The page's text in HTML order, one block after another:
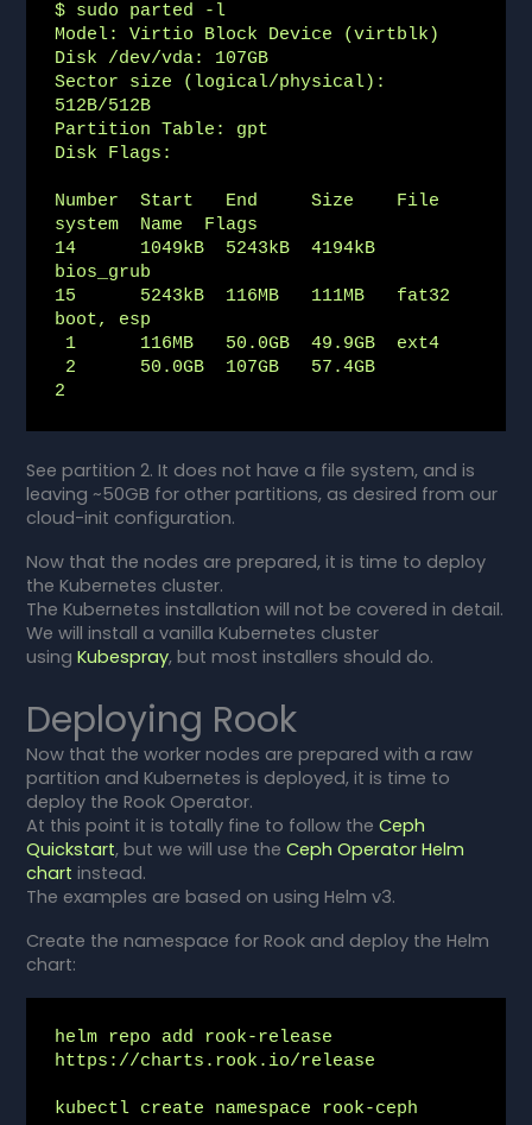
$ sudo parted -l
Model: Virtio Block Device (virtblk)
Disk /dev/vda: 107GB
Sector size (logical/physical):
512B/512B
Partition Table: gpt
Disk Flags:
Number  Start   End     Size    File
system  Name  Flags
14      1049kB  5243kB  4194kB
bios_grub
15      5243kB  116MB   111MB   fat32
boot, esp
2
See partition 2. It does not have a file system, and is
leaving ~50GB for other partitions, as desired from our
cloud-init configuration.
Now that the nodes are prepared, it is time to deploy
the Kubernetes cluster.
The Kubernetes installation will not be covered in detail.
We will install a vanilla Kubernetes cluster
usingKubespray, but most installers should do.
Deploying Rook
Now that the worker nodes are prepared with a raw
partition and Kubernetes is deployed, it is time to
deploy the Rook Operator.
At this point it is totally fine to follow theCeph
Quickstart, but we will use theCeph Operator Helm
chart instead.
The examples are based on using Helm v3.
Create the namespace for Rook and deploy the Helm
chart:
helm repo add rook-release
https://charts.rook.io/release
kubectl create namespace rook-ceph